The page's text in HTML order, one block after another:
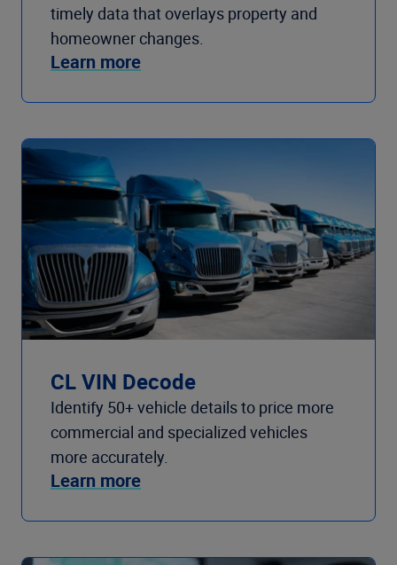
timely data that overlays property and
homeowner changes.
Learn more
CL VIN Decode
Identify 50+ vehicle details to price more
commercial and specialized vehicles
more accurately.
Learn more